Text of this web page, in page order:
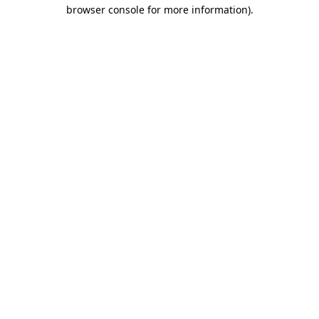
browser console for more information).